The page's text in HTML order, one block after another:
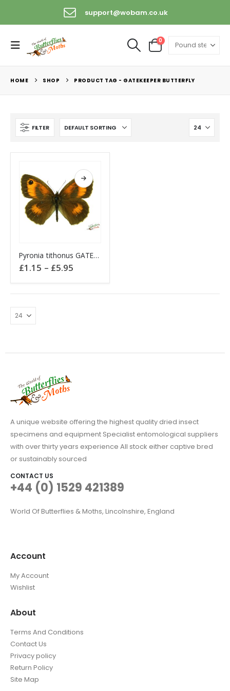
support@wobam.co.uk
0
HOME SHOP PRODUCT TAG - GATEKEEPER BUTTERFLY
FILTER
product
has
multiple
variants.
The
options
chosen
the
product
page
Pyronia tithonus GATEKEEPER butterfly
£1.15 – £5.95
£1.15
through
A unique website offering the highest quality dried insect
specimens and equipment Specialist entomological suppliers
with over thirty years experience All stock either captive bred
or sustainably sourced
CONTACT US
+44 (0) 1529 421389
World Of Butterflies & Moths, Lincolnshire, England
Account
My Account
Wishlist
About
Terms And Conditions
Contact Us
Privacy policy
Return Policy
Site Map